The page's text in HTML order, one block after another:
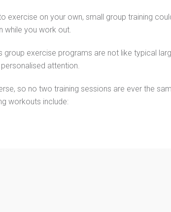
exercise on your own, small group training
while you work out.
group exercise programs are not like typical
attention.
so no two training sessions are ever the
workouts include: